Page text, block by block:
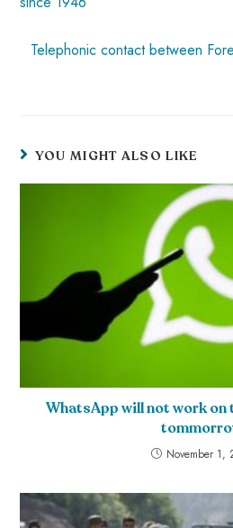
Telephonic contact between
YOU MIGHT ALSO LIKE
WhatsApp will not work on
November 1,